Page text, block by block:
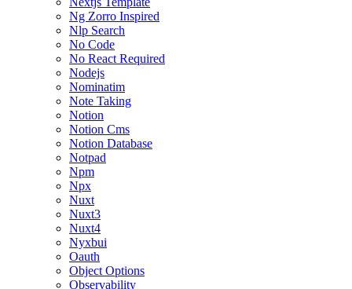
Ng Zorro Inspired
Nlp Search
No Code
No React Required
Nodejs
Nominatim
Note Taking
Notion
Notion Cms
Notion Database
Notpad
Npm
Npx
Nuxt
Nuxt3
Nuxt4
Nyxbui
Oauth
Object Options
Observability